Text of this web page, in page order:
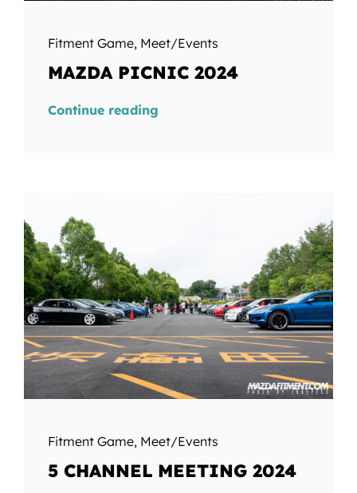
Fitment Game, Meet/Events
MAZDA PICNIC 2024
Continue reading
Fitment Game, Meet/Events
5 CHANNEL MEETING 2024